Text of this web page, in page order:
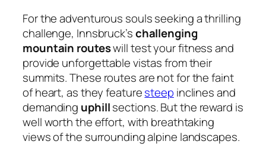
For the adventurous souls seeking a thrilling
challenge, Innsbruck’schallenging
mountain routeswill test your fitness and
provide unforgettable vistas from their
summits. These routes are not for the faint
of heart, as they featuresteep inclines and
demanding uphillsections. But the reward is
well worth the effort, with breathtaking
views of the surrounding alpine landscapes.